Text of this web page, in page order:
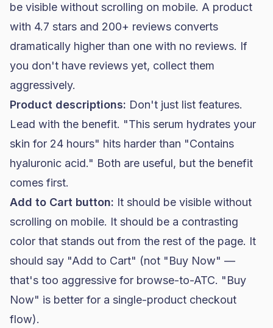
be visible without scrolling on mobile. A product
with 4.7 stars and 200+ reviews converts
dramatically higher than one with no reviews. If
you don't have reviews yet, collect them
aggressively.
Product descriptions: Don't just list features.
Lead with the benefit. "This serum hydrates your
skin for 24 hours" hits harder than "Contains
hyaluronic acid." Both are useful, but the benefit
comes first.
Add to Cart button: It should be visible without
scrolling on mobile. It should be a contrasting
color that stands out from the rest of the page. It
should say "Add to Cart" (not "Buy Now" —
that's too aggressive for browse-to-ATC. "Buy
Now" is better for a single-product checkout
flow).